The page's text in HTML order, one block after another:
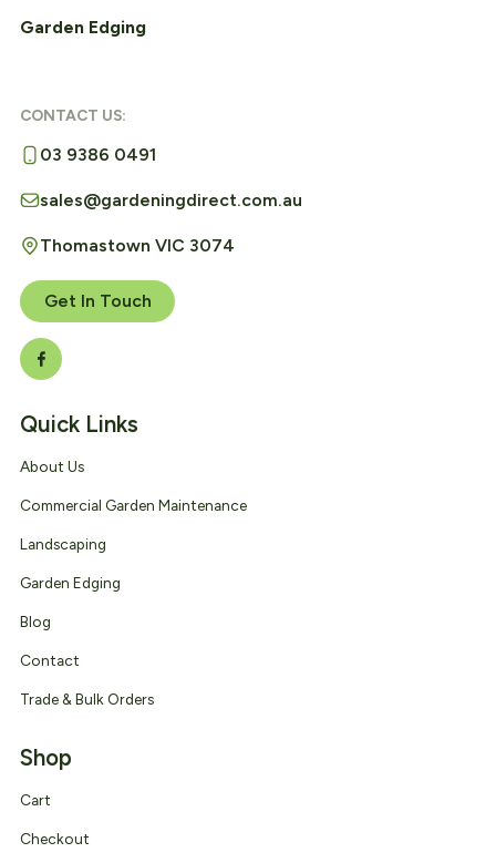
Garden Edging
CONTACT US:
03 9386 0491
sales@gardeningdirect.com.au
Thomastown VIC 3074
Get In Touch
Quick Links
About Us
Commercial Garden Maintenance
Landscaping
Garden Edging
Blog
Contact
Trade & Bulk Orders
Shop
Cart
Checkout